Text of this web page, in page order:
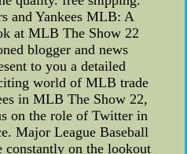
and Yankees MLB: A
at MLB The Show 22
blogger and news
to you a detailed
world of MLB trade
in MLB The Show 22,
on the role of Twitter in
Major League Baseball
constantly on the lookout